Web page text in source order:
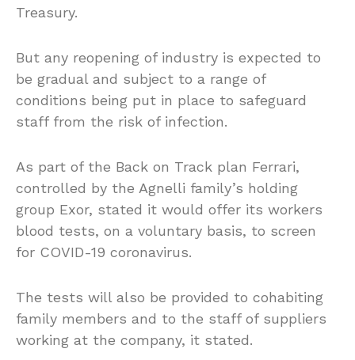
Treasury.
But any reopening of industry is expected to
be gradual and subject to a range of
conditions being put in place to safeguard
staff from the risk of infection.
As part of the Back on Track plan Ferrari,
controlled by the Agnelli family’s holding
group Exor, stated it would offer its workers
blood tests, on a voluntary basis, to screen
for COVID-19 coronavirus.
The tests will also be provided to cohabiting
family members and to the staff of suppliers
working at the company, it stated.